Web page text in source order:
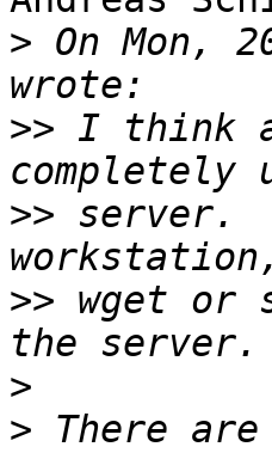
> On Mon,
>> I think
>> server.
>> wget or
>
> There